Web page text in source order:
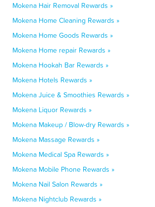
Mokena Hair Removal Rewards »
Mokena Home Cleaning Rewards »
Mokena Home Goods Rewards »
Mokena Home repair Rewards »
Mokena Hookah Bar Rewards »
Mokena Hotels Rewards »
Mokena Juice & Smoothies Rewards »
Mokena Liquor Rewards »
Mokena Makeup / Blow-dry Rewards »
Mokena Massage Rewards »
Mokena Medical Spa Rewards »
Mokena Mobile Phone Rewards »
Mokena Nail Salon Rewards »
Mokena Nightclub Rewards »